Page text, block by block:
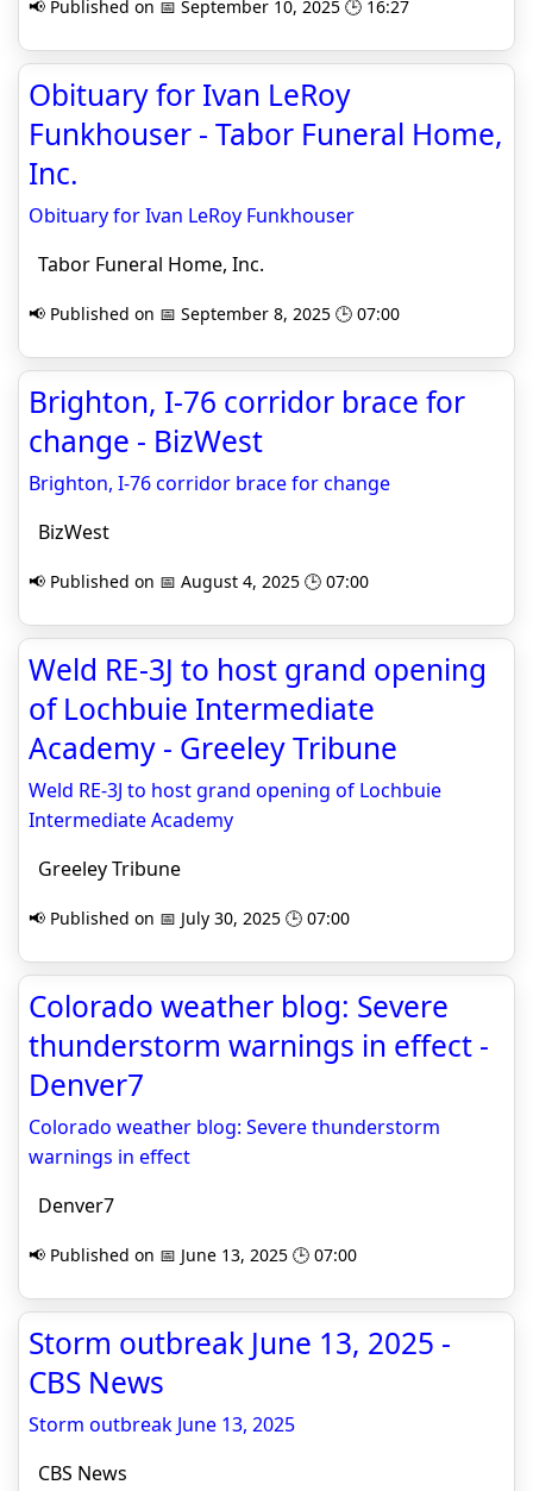
📢 Published on 📅 September 10, 2025 🕒 16:27
Obituary for Ivan LeRoy
Funkhouser - Tabor Funeral Home,
Inc.
Obituary for Ivan LeRoy Funkhouser
Tabor Funeral Home, Inc.
📢 Published on 📅 September 8, 2025 🕒 07:00
Brighton, I-76 corridor brace for
change - BizWest
Brighton, I-76 corridor brace for change
BizWest
📢 Published on 📅 August 4, 2025 🕒 07:00
Weld RE-3J to host grand opening
of Lochbuie Intermediate
Academy - Greeley Tribune
Weld RE-3J to host grand opening of Lochbuie
Intermediate Academy
Greeley Tribune
📢 Published on 📅 July 30, 2025 🕒 07:00
Colorado weather blog: Severe
thunderstorm warnings in effect -
Denver7
Colorado weather blog: Severe thunderstorm
warnings in effect
Denver7
📢 Published on 📅 June 13, 2025 🕒 07:00
Storm outbreak June 13, 2025 -
CBS News
Storm outbreak June 13, 2025
CBS News